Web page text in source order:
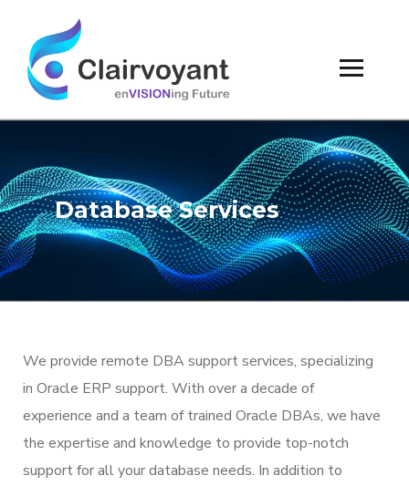
Database Services
We provide remote DBA support services, specializing
in Oracle ERP support. With over a decade of
experience and a team of trained Oracle DBAs, we have
the expertise and knowledge to provide top-notch
support for all your database needs. In addition to